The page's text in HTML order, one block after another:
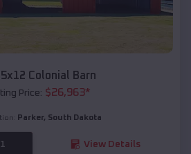
Colonial Barn
Price: $26,963*
Parker, South Dakota
View Details